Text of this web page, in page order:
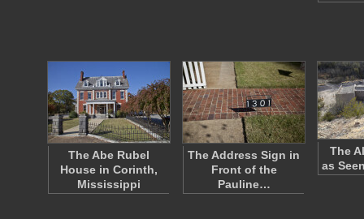
The Abe Rubel
House in Corinth,
Mississippi
The Address Sign in
Front of the
Pauline…
The
as